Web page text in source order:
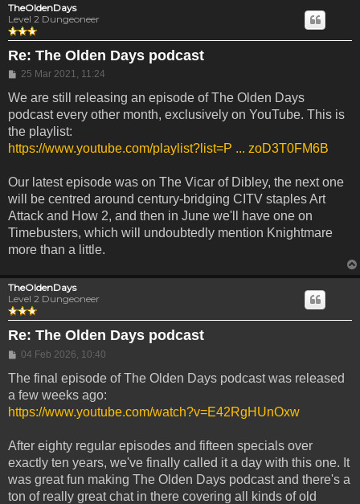
TheOldenDays
Level 2 Dungeoneer
Re: The Olden Days podcast
Post
25 Mar 2021, 11:24
We are still releasing an episode of The Olden Days
podcast every other month, exclusively on YouTube. This is
the playlist:
https://www.youtube.com/playlist?list=P ... zoD3T0FM6B
Our latest episode was on The Vicar of Dibley, the next one
will be centred around century-bridging CITV staples Art
Attack and How 2, and then in June we'll have one on
Timebusters, which will undoubtedly mention Knightmare
more than a little.
TheOldenDays
Level 2 Dungeoneer
Re: The Olden Days podcast
Post
04 Feb 2026, 10:40
The final episode of The Olden Days podcast was released
a few weeks ago:
https://www.youtube.com/watch?v=E42RgHUnOxw
After eighty regular episodes and fifteen specials over
exactly ten years, we've finally called it a day with this one. It
was great fun making The Olden Days podcast and there's a
ton of really great chat in there covering all kinds of old